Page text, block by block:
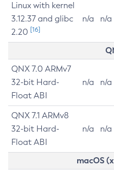
Linux with kernel
3.12.37 and glibc
2.20 [16]
n/a n/a
QNX 7.0 ARMv7
32-bit Hard-
Float ABI
n/a n/a
QNX 7.1 ARMv8
32-bit Hard-
Float ABI
n/a n/a
macOS